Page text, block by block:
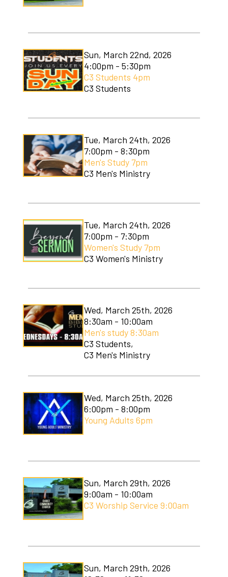
Sun, March 22nd, 2026
4:00pm - 5:30pm
C3 Students 4pm
C3 Students
Tue, March 24th, 2026
7:00pm - 8:30pm
Men's Study 7pm
C3 Men's Ministry
Tue, March 24th, 2026
7:00pm - 7:30pm
Women's Study 7pm
C3 Women's Ministry
Wed, March 25th, 2026
8:30am - 10:00am
Men's study 8:30am
C3 Students,
C3 Men's Ministry
Wed, March 25th, 2026
6:00pm - 8:00pm
Young Adults 6pm
Sun, March 29th, 2026
9:00am - 10:00am
C3 Worship Service 9:00am
Sun, March 29th, 2026